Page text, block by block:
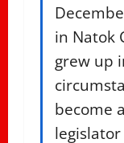
in Natok
grew up
become